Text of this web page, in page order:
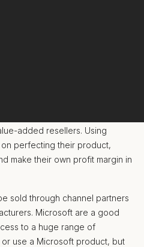
through which goods flow
added resellers. Using
perfecting their product,
make their own profit margin in
sold through channel partners
Microsoft are a good
to a huge range of
use a Microsoft product, but